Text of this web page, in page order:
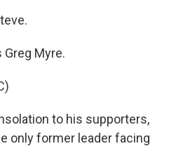
Greg Myre.
to his supporters,
only former leader facing